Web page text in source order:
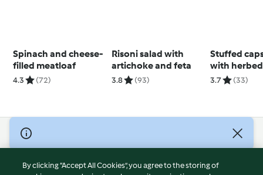
Spinach and cheese-
filled meatloaf
4.3 (72)
Risoni salad with
artichoke and feta
3.8 (93)
Stuffed
with
3.7 (33)
© Copyright 2026
Terms of Service
By clicking “Accept All Cookies”, you agree to the storing of